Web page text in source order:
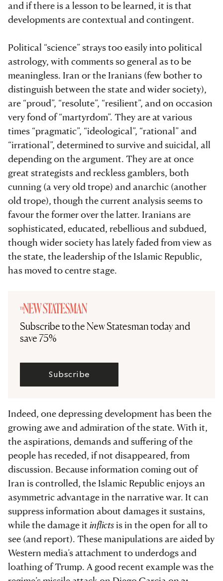
and if there is a lesson to be learned, it is that
developments are contextual and contingent.
Political “science” strays too easily into political
astrology, with comments so general as to be
meaningless. Iran or the Iranians (few bother to
distinguish between the state and wider society),
are “proud”, “resolute”, “resilient”, and on occasion
very fond of “martyrdom”. They are at various
times “pragmatic”, “ideological”, “rational” and
“irrational”, determined to survive and suicidal, all
depending on the argument. They are at once
great strategists and reckless gamblers, both
cunning (a very old trope) and anarchic (another
old trope), though the current analysis seems to
favour the former over the latter. Iranians are
sophisticated, educated, rebellious and subdued,
though wider society has lately faded from view as
the state, the leadership of the Islamic Republic,
has moved to centre stage.
Subscribe to the New Statesman today and
save 75%
Subscribe
Indeed, one depressing development has been the
growing awe and admiration of the state. With it,
the aspirations, demands and suffering of the
people has receded, if not disappeared, from
discussion. Because information coming out of
Iran is controlled, the Islamic Republic enjoys an
asymmetric advantage in the narrative war. It can
suppress information about damages it sustains,
while the damage it inflicts is in the open for all to
see (and report). These manipulations are aided by
Western media’s attachment to underdogs and
loathing of Trump. A good recent example was the